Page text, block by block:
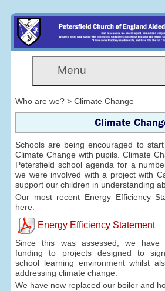
Menu
Who are we? > Climate Change
Climate
Schools are being encouraged to
Climate Change with pupils. Climate
Petersfield school agenda for a
we were involved with a project with
support our children in understanding
Our most recent Energy Efficiency
here:
Energy Efficiency Statement
Since this was assessed, we have
funding to projects designed to
school learning environment whilst
addressing climate change.
We have now replaced our boiler and